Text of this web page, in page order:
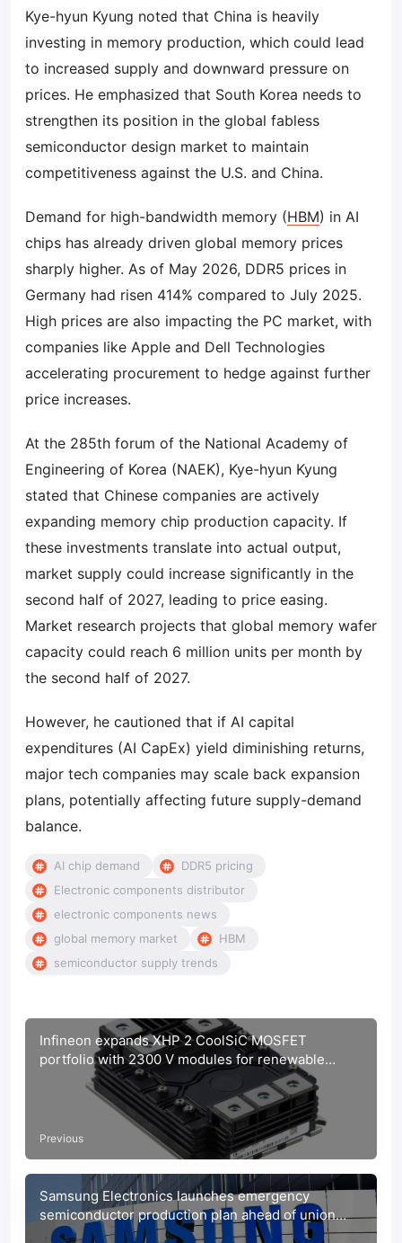
Kye-hyun Kyung noted that China is heavily
investing in memory production, which could lead
to increased supply and downward pressure on
prices. He emphasized that South Korea needs to
strengthen its position in the global fabless
semiconductor design market to maintain
competitiveness against the U.S. and China.
Demand for high-bandwidth memory (HBM) in AI
chips has already driven global memory prices
sharply higher. As of May 2026, DDR5 prices in
Germany had risen 414% compared to July 2025.
High prices are also impacting the PC market, with
companies like Apple and Dell Technologies
accelerating procurement to hedge against further
price increases.
At the 285th forum of the National Academy of
Engineering of Korea (NAEK), Kye-hyun Kyung
stated that Chinese companies are actively
expanding memory chip production capacity. If
these investments translate into actual output,
market supply could increase significantly in the
second half of 2027, leading to price easing.
Market research projects that global memory wafer
capacity could reach 6 million units per month by
the second half of 2027.
However, he cautioned that if AI capital
expenditures (AI CapEx) yield diminishing returns,
major tech companies may scale back expansion
plans, potentially affecting future supply-demand
balance.
AI chip demand
DDR5 pricing
Electronic components distributor
electronic components news
global memory market
HBM
semiconductor supply trends
Infineon expands XHP 2 CoolSiC MOSFET
portfolio with 2300 V modules for renewable
Previous
Samsung Electronics launches emergency
semiconductor production plan ahead of union
strike